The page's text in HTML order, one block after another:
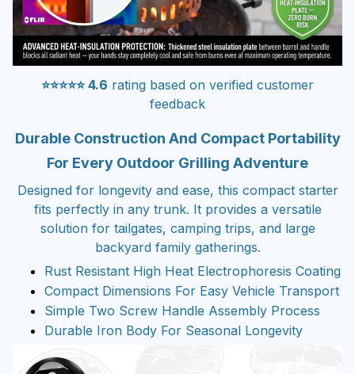
⭐⭐⭐⭐⭐ 4.6 rating based on verified customer
feedback
Durable Construction And Compact Portability
For Every Outdoor Grilling Adventure
Designed for longevity and ease, this compact starter
fits perfectly in any trunk. It provides a versatile
solution for tailgates, camping trips, and large
backyard family gatherings.
Rust Resistant High Heat Electrophoresis Coating
Compact Dimensions For Easy Vehicle Transport
Simple Two Screw Handle Assembly Process
Durable Iron Body For Seasonal Longevity